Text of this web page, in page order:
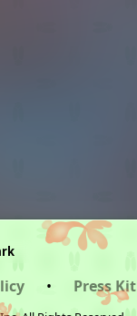
• Press Kit